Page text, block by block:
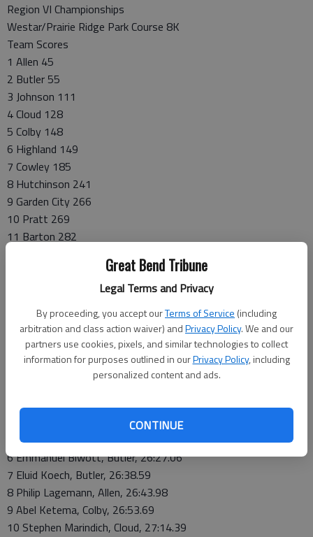
Great Bend Tribune
Legal Terms and Privacy
By proceeding, you accept ourTerms of Service (including
arbitration and class action waiver) andPrivacy Policy. We and our
partners use cookies, pixels, and similar technologies to collect
information for purposes outlined in ourPrivacy Policy, including
personalized content and ads.
CONTINUE
Region VI Championships
Westar/Prairie Ridge Park Course 8K
Team Scores
1 Allen 45
2 Butler 55
3 Johnson 111
4 Cloud 128
5 Colby 148
6 Highland 149
7 Cowley 185
8 Hutchinson 241
9 Garden City 266
10 Pratt 269
11 Barton 282
15 Coffeyville 486
16 Neosho 493
Individual Top 10
1 Moses Dirane, Cloud, 25:16.34
3 Ricardo Banuelos, Allen, 26:04.41
4 Bonyface Kiptoo, Butler, 26:06.75
5 Anthony Glasgow, Allen, 26:21.4
6 Emmanuel Biwott, Butler, 26:27.06
7 Eluid Koech, Butler, 26:38.59
8 Philip Lagemann, Allen, 26:43.98
9 Abel Ketema, Colby, 26:53.69
10 Stephen Marindich, Cloud, 27:14.39